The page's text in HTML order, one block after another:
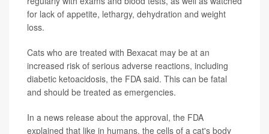
for lack of appetite, lethargy, dehydration and weight
loss.
Cats who are treated with Bexacat may be at an
increased risk of serious adverse reactions, including
diabetic ketoacidosis, the FDA said. This can be fatal
and should be treated as emergencies.
In a news release about the approval, the FDA
explained that like in humans, the cells of a cat's body